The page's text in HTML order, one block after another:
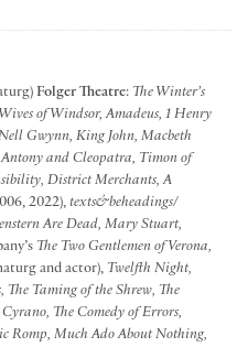
Folger Theatre: The Winter’s
of Windsor, Amadeus, 1 Henry
Nell Gwynn, King John, Macbeth
Antony and Cleopatra, Timon of
District Merchants, A
2022), texts&beheadings/
Are Dead, Mary Stuart,
The Two Gentlemen of Verona,
and actor), Twelfth Night,
The Taming of the Shrew, The
Cyrano, The Comedy of Errors,
Romp, Much Ado About Nothing,